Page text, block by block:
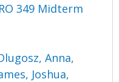
349 Midterm
Anna,
Joshua,